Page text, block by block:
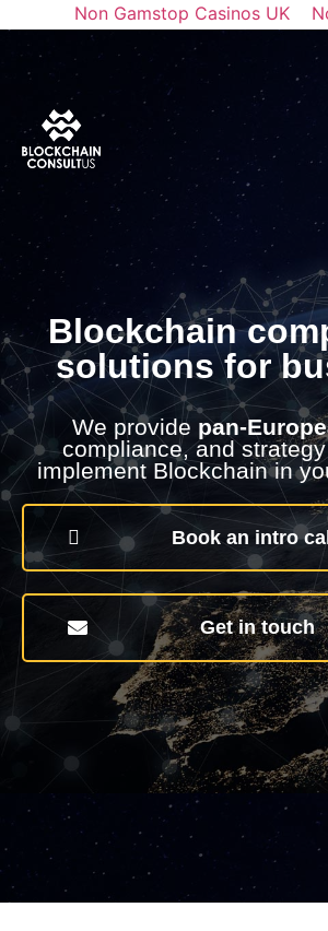
Non Gamstop Casinos UK
Best Casino Not On
Blockchain
solutions for
We provide pan-
compliance, and
implement Blockchain in
Book an intro
Get in touch